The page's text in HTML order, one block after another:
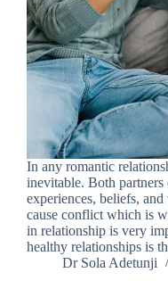
In any romantic
inevitable. Both
experiences, beliefs,
cause conflict which is
in relationship is very
healthy relationships is
Dr Sola Adetunji